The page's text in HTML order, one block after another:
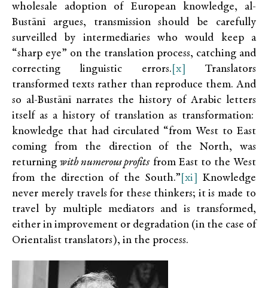
wholesale adoption of European knowledge, al-
Bustānī argues, transmission should be carefully
surveilled by intermediaries who would keep a
“sharp eye” on the translation process, catching and
correcting linguistic errors. [x]
Translators
transformed texts rather than reproduce them. And
so al-Bustānī narrates the history of Arabic letters
itself as a history of translation as transformation:
knowledge that had circulated “from West to East
coming from the direction of the North, was
returningwith numerous profitsfrom East to the West
from the direction of the South.” [xi]
Knowledge
never merely travels for these thinkers; it is made to
travel by multiple mediators and is transformed,
either in improvement or degradation (in the case of
Orientalist translators), in the process.